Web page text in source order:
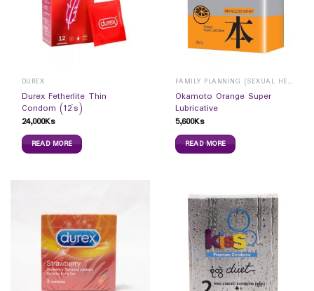
DUREX
Durex Fetherlite Thin
Condom (12`s)
24,000Ks
READ MORE
FAMILY PLANNING (SEXUAL HEALTH)
Okamoto Orange Super
Lubricative
5,600Ks
READ MORE